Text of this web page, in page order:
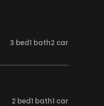
3 bed 1 bath2 car
2 bed 1 bath1 car